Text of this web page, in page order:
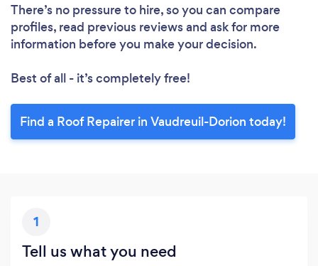
There’s no pressure to hire, so you can compare
profiles, read previous reviews and ask for more
information before you make your decision.
Best of all - it’s completely free!
Find a Roof Repairer in Vaudreuil-Dorion today!
1
Tell us what you need